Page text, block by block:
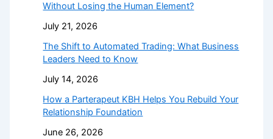
Without Losing the Human Element?
July 21, 2026
The Shift to Automated Trading: What Business
Leaders Need to Know
July 14, 2026
How a Parterapeut KBH Helps You Rebuild Your
Relationship Foundation
June 26, 2026